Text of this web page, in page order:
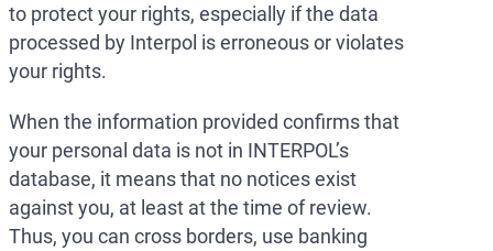
to protect your rights, especially if the data
processed by Interpol is erroneous or violates
your rights.
When the information provided confirms that
your personal data is not in INTERPOL’s
database, it means that no notices exist
against you, at least at the time of review.
Thus, you can cross borders, use banking